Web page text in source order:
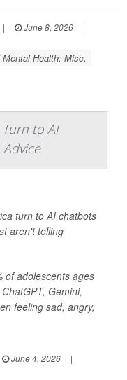
| June 8, 2026
|
Health: Misc.
to AI
turn to AI chatbots
aren't telling
of adolescents ages
Gemini,
feeling sad, angry,
June 4, 2026
|